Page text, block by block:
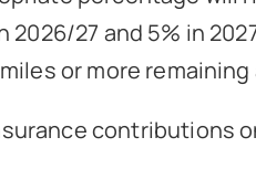
27 and 5% in
or more